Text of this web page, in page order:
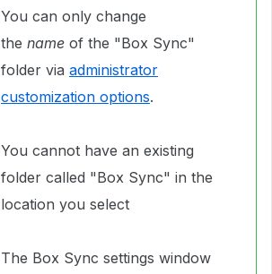
You can only change
the name of the "Box Sync"
folder via administrator
customization options.
You cannot have an existing
folder called "Box Sync" in the
location you select
The Box Sync settings window